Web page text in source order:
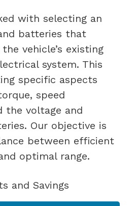
with selecting an
batteries that
vehicle’s existing
system. This
specific aspects
speed
the voltage and
Our objective is
between efficient
optimal range.
and Savings